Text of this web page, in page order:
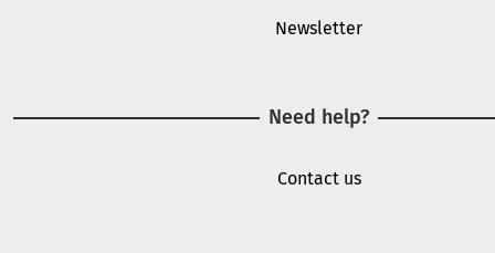
Newsletter
Need help?
Contact us